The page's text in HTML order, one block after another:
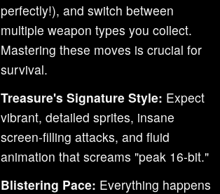
perfectly!), and switch between
multiple weapon types you collect.
Mastering these moves is crucial for
survival.
Treasure's Signature Style: Expect
vibrant, detailed sprites, insane
screen-filling attacks, and fluid
animation that screams "peak 16-bit."
Blistering Pace: Everything happens